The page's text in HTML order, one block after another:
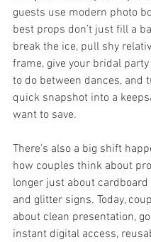
guests use modern photo
best props don’t just fill a
break the ice, pull shy
frame, give your bridal
to do between dances, and
quick snapshot into a
want to save.
There’s also a big shift
how couples think about
longer just about
and glitter signs. Today,
about clean presentation,
instant digital access,